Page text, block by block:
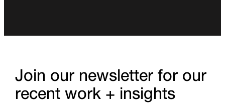
Join our newsletter for our
recent work + insights